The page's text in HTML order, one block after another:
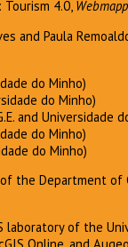
: Tourism 4.0,
and Paula
do Minho)
do Minho)
and Universidade
do Minho)
do Minho)
of the Department
laboratory of the